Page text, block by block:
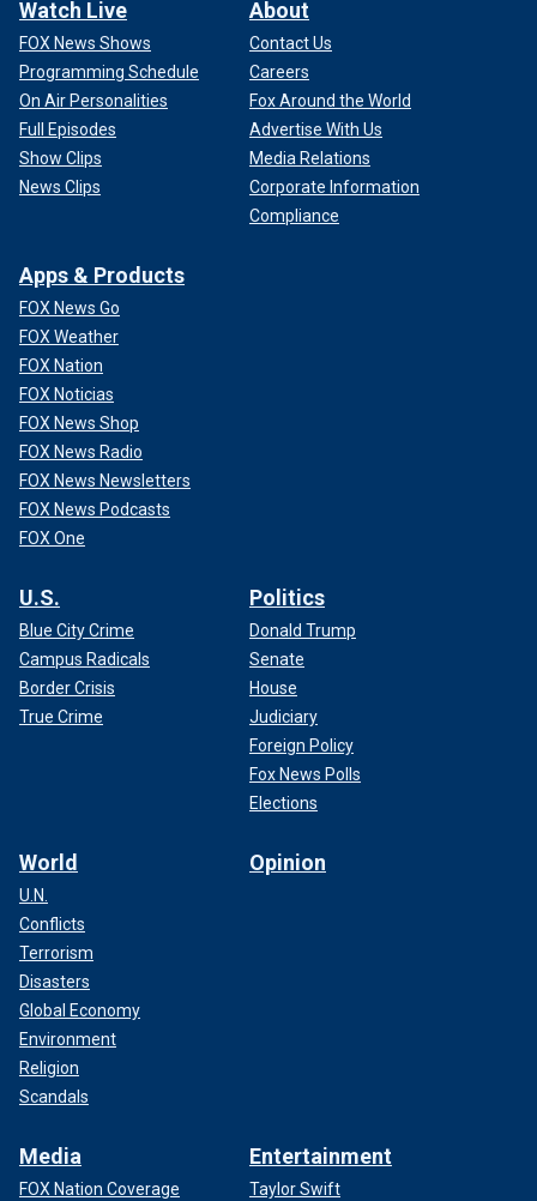
Watch Live
FOX News Shows
Programming Schedule
On Air Personalities
Full Episodes
Show Clips
News Clips
About
Contact Us
Careers
Fox Around the World
Advertise With Us
Media Relations
Corporate Information
Compliance
Apps & Products
FOX News Go
FOX Weather
FOX Nation
FOX Noticias
FOX News Shop
FOX News Radio
FOX News Newsletters
FOX News Podcasts
FOX One
U.S.
Blue City Crime
Campus Radicals
Border Crisis
True Crime
Politics
Donald Trump
Senate
House
Judiciary
Foreign Policy
Fox News Polls
Elections
World
U.N.
Conflicts
Terrorism
Disasters
Global Economy
Environment
Religion
Scandals
Opinion
Media
FOX Nation Coverage
Entertainment
Taylor Swift